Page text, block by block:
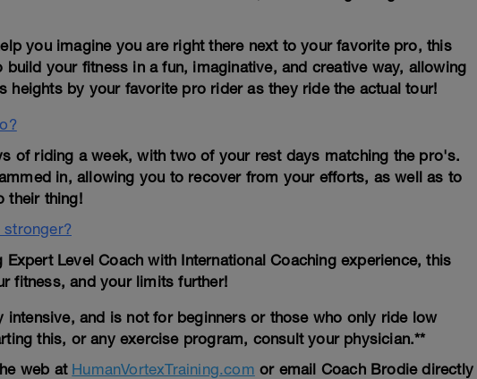
you imagine you are right there next to your favorite pro, this
your fitness in a fun, imaginative, and creative way, allowing
heights by your favorite pro rider as they ride the actual tour!
of riding a week, with two of your rest days matching the pro's.
in, allowing you to recover from your efforts, as well as to
their thing!
Level Coach with International Coaching experience, this
fitness, and your limits further!
intensive, and is not for beginners or those who only ride low
this, or any exercise program, consult your physician.**
web at HumanVortexTraining.com or email Coach Brodie directly